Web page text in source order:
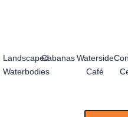
Landscaped
Waterbodies
CabanasWaterside
Café